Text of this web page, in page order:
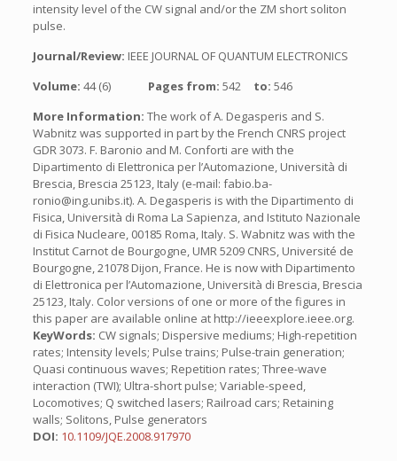
intensity level of the CW signal and/or the ZM short soliton
pulse.
Journal/Review: IEEE JOURNAL OF QUANTUM ELECTRONICS
Volume: 44 (6) Pages from: 542 to: 546
More Information: The work of A. Degasperis and S.
Wabnitz was supported in part by the French CNRS project
GDR 3073. F. Baronio and M. Conforti are with the
Dipartimento di Elettronica per l’Automazione, Università di
Brescia, Brescia 25123, Italy (e-mail: fabio.ba-
ronio@ing.unibs.it). A. Degasperis is with the Dipartimento di
Fisica, Università di Roma La Sapienza, and Istituto Nazionale
di Fisica Nucleare, 00185 Roma, Italy. S. Wabnitz was with the
Institut Carnot de Bourgogne, UMR 5209 CNRS, Université de
Bourgogne, 21078 Dijon, France. He is now with Dipartimento
di Elettronica per l’Automazione, Università di Brescia, Brescia
25123, Italy. Color versions of one or more of the figures in
this paper are available online at http://ieeexplore.ieee.org.
KeyWords: CW signals; Dispersive mediums; High-repetition
rates; Intensity levels; Pulse trains; Pulse-train generation;
Quasi continuous waves; Repetition rates; Three-wave
interaction (TWI); Ultra-short pulse; Variable-speed,
Locomotives; Q switched lasers; Railroad cars; Retaining
walls; Solitons, Pulse generators
DOI: 10.1109/JQE.2008.917970